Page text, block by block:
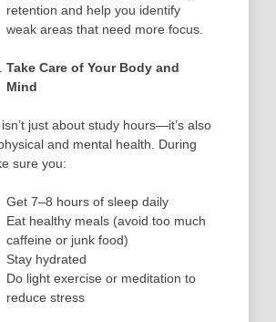
retention and help you identify
weak areas that need more focus.
Take Care of Your Body and
Mind
just about study hours—it’s also
and mental health. During
sure you:
Get 7–8 hours of sleep daily
Eat healthy meals (avoid too much
caffeine or junk food)
Stay hydrated
Do light exercise or meditation to
reduce stress